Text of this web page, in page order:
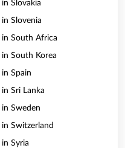
Slovakia
Slovenia
South Africa
South Korea
Spain
Sri Lanka
Sweden
Switzerland
Syria